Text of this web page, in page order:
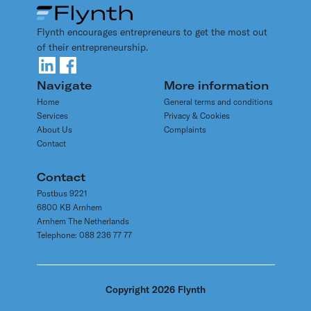
audits
rules for an international webshop, for example? How
does the refund of foreign VAT work? Avoid
unpleasant surprises and get proper advice on VAT
issues.
having an ease and open communication with the tax
authorities arrange for tax comfort. Please contact
our tax advisers for more information on tax related
topics.They are looking forward to assist you.
Flynth encourages entrepreneurs to get the most out
of their entrepreneurship.
Navigate
Home
Services
About Us
Contact
More information
General terms and conditions
Privacy & Cookies
Complaints
Contact
Postbus 9221
6800 KB Arnhem
Arnhem The Netherlands
Telephone: 088 236 77 77
Copyright 2026 Flynth